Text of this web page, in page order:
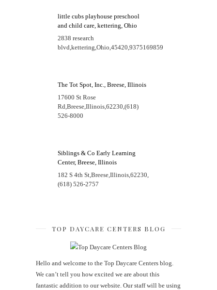
little cubs playhouse preschool
and child care, kettering, Ohio
2838 research
blvd, kettering, Ohio, 45420, 9375169859
The Tot Spot, Inc., Breese, Illinois
17600 St Rose
Rd, Breese, Illinois, 62230, (618)
526-8000
Siblings & Co Early Learning
Center, Breese, Illinois
182 S 4th St, Breese, Illinois, 62230,
(618) 526-2757
TOP DAYCARE CENTERS BLOG
Hello and welcome to the Top Daycare Centers blog.
We can’t tell you how excited we are about this
fantastic addition to our website. Our staff will be using